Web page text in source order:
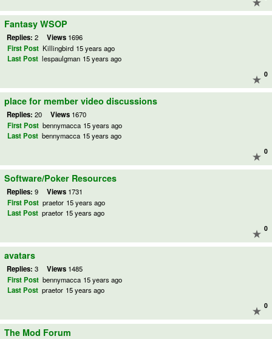
Fantasy WSOP
Replies: 2 Views 1696
First Post Killingbird 15 years ago
Last Post lespaulgman 15 years ago
0
place for member video discussions
Replies: 20 Views 1670
First Post bennymacca 15 years ago
Last Post bennymacca 15 years ago
0
Software/Poker Resources
Replies: 9 Views 1731
First Post praetor 15 years ago
Last Post praetor 15 years ago
0
avatars
Replies: 3 Views 1485
First Post bennymacca 15 years ago
Last Post praetor 15 years ago
0
The Mod Forum